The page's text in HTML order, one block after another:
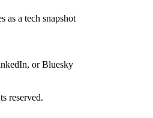
as a tech snapshot
or Bluesky
reserved.